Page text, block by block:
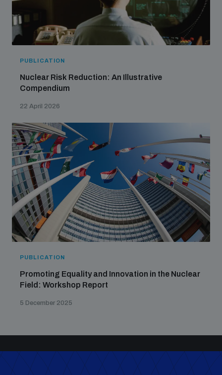
PUBLICATION
Nuclear Risk Reduction: An Illustrative
Compendium
22 April 2026
PUBLICATION
Promoting Equality and Innovation in the Nuclear
Field: Workshop Report
5 December 2025